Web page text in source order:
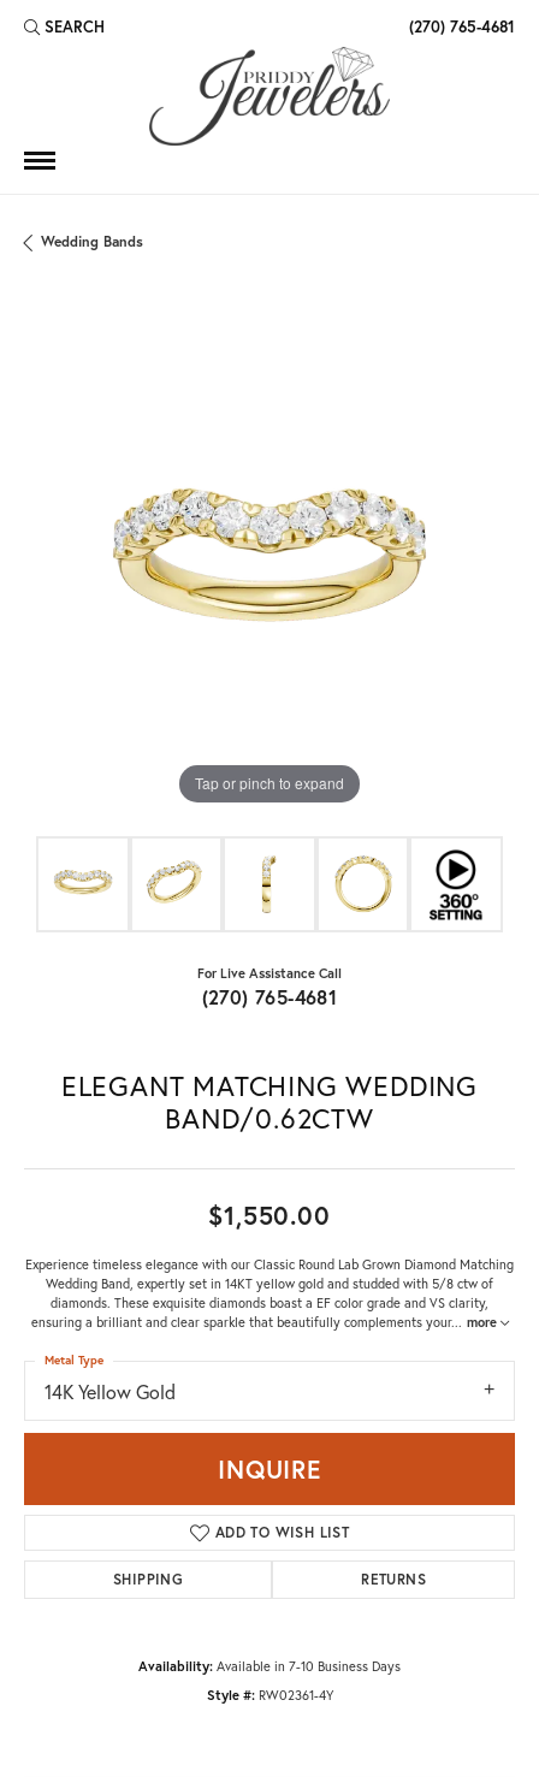
SEARCH
TOGGLE TOOLBAR SEARCH MENU (270) 765-4681
Wedding Bands
Tap or pinch to expand
For Live Assistance Call
(270) 765-4681
ELEGANT MATCHING WEDDING
BAND/0.62CTW
$1,550.00
Experience timeless elegance with our Classic Round Lab Grown Diamond Matching
Wedding Band, expertly set in 14KT yellow gold and studded with 5/8 ctw of
diamonds. These exquisite diamonds boast a EF color grade and VS clarity,
ensuring a brilliant and clear sparkle that beautifully complements your... more
14K Yellow Gold
Metal Type
INQUIRE
ADD TO WISH LIST
SHIPPING RETURNS
Availability: Available in 7-10 Business Days
Style #: RW02361-4Y